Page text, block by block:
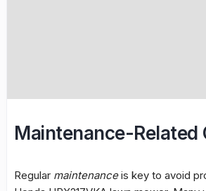
Maintenance-Related
Regular maintenanceis key to avoid